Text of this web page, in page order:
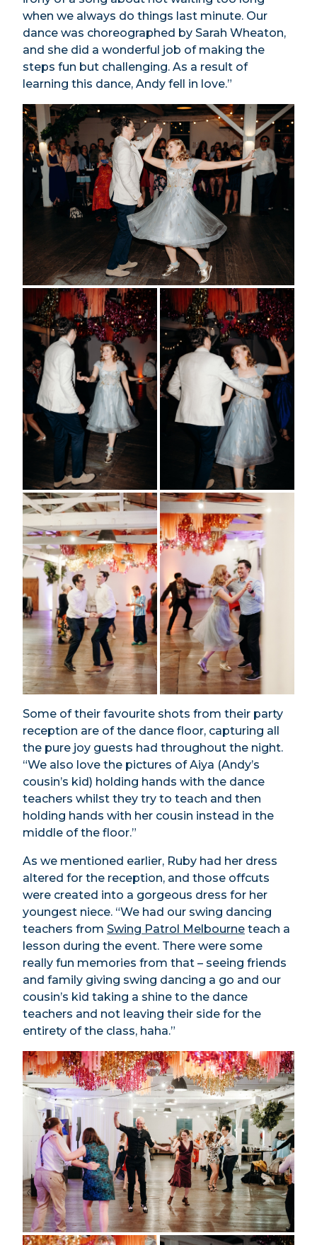
when we always do things last minute. Our
dance was choreographed by Sarah Wheaton,
and she did a wonderful job of making the
steps fun but challenging. As a result of
learning this dance, Andy fell in love.”
Some of their favourite shots from their party
reception are of the dance floor, capturing all
the pure joy guests had throughout the night.
“We also love the pictures of Aiya (Andy’s
cousin’s kid) holding hands with the dance
teachers whilst they try to teach and then
holding hands with her cousin instead in the
middle of the floor.”
As we mentioned earlier, Ruby had her dress
altered for the reception, and those offcuts
were created into a gorgeous dress for her
youngest niece. “We had our swing dancing
teachers from Swing Patrol Melbourne teach a
lesson during the event. There were some
really fun memories from that – seeing friends
and family giving swing dancing a go and our
cousin’s kid taking a shine to the dance
teachers and not leaving their side for the
entirety of the class, haha.”